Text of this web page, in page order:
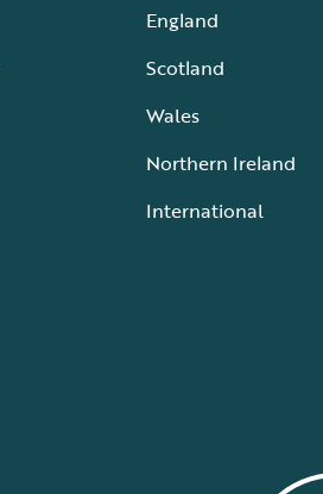
England
Scotland
Wales
Northern Ireland
International